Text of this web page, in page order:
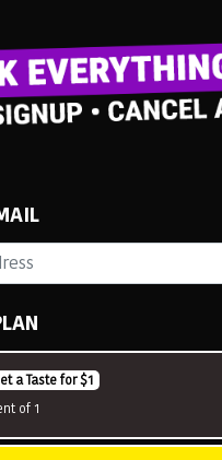
a Taste for $1
of 1